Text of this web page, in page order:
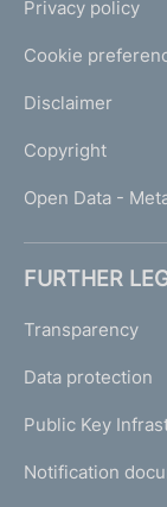
Privacy policy
Cookie
Disclaimer
Copyright
Open Data -
FURTHER
Transparency
Data protection
Public Key
Notification